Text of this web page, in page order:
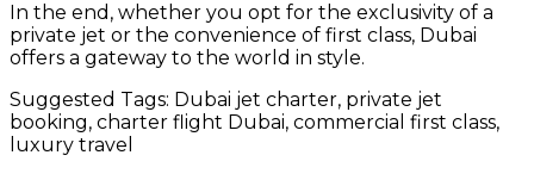
In the end, whether you opt for the exclusivity of a
private jet or the convenience of first class, Dubai
offers a gateway to the world in style.
Suggested Tags: Dubai jet charter, private jet
booking, charter flight Dubai, commercial first class,
luxury travel